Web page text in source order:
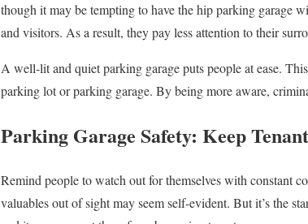
though it may be tempting to have the hip parking garage
and visitors. As a result, they pay less attention to their
A well-lit and quiet parking garage puts people at ease.
parking lot or parking garage. By being more aware,
Parking Garage Safety: Keep
Remind people to watch out for themselves with constant
valuables out of sight may seem self-evident. But it’s the